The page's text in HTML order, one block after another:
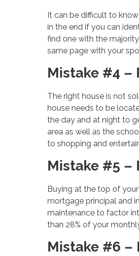
It can be difficult to
in the end if you can
find one with the
same page with your
Mistake #4 –
The right house is not
house needs to be
the day and at night to
area as well as the
to shopping and
Mistake #5 –
Buying at the top of
mortgage principal and
maintenance to factor
than 28% of your
Mistake #6 –